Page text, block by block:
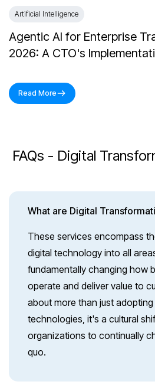
Artificial Intelligence
Agentic AI for Enterprise
2026: A CTO's
Read More
FAQs - Digital
What are Digital
These services encompass
digital technology into all
fundamentally changing how
operate and deliver value to
about more than just
technologies, it's a cultural
organizations to continually
quo.